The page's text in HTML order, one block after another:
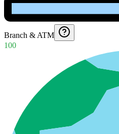
Branch & ATM
100